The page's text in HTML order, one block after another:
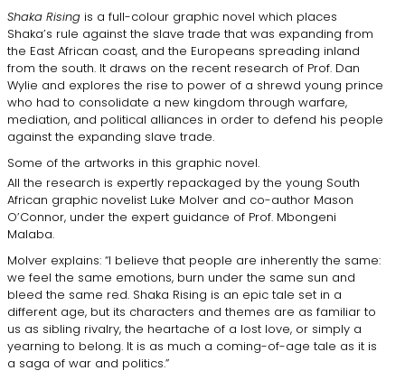
Shaka Rising is a full-colour graphic novel which places
Shaka’s rule against the slave trade that was expanding from
the East African coast, and the Europeans spreading inland
from the south. It draws on the recent research of Prof. Dan
Wylie and explores the rise to power of a shrewd young prince
who had to consolidate a new kingdom through warfare,
mediation, and political alliances in order to defend his people
against the expanding slave trade.
Some of the artworks in this graphic novel.
All the research is expertly repackaged by the young South
African graphic novelist Luke Molver and co-author Mason
O’Connor, under the expert guidance of Prof. Mbongeni
Malaba.
Molver explains: “I believe that people are inherently the same:
we feel the same emotions, burn under the same sun and
bleed the same red. Shaka Rising is an epic tale set in a
different age, but its characters and themes are as familiar to
us as sibling rivalry, the heartache of a lost love, or simply a
yearning to belong. It is as much a coming-of-age tale as it is
a saga of war and politics.”